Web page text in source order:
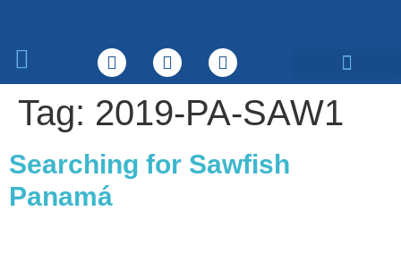
Tag: 2019-PA-SAW1
Searching for Sawfish
Panamá